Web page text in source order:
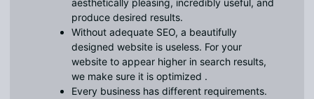
aesthetically pleasing, incredibly useful, and
produce desired results.
Without adequate SEO, a beautifully
designed website is useless. For your
website to appear higher in search results,
we make sure it is optimized .
Every business has different requirements.